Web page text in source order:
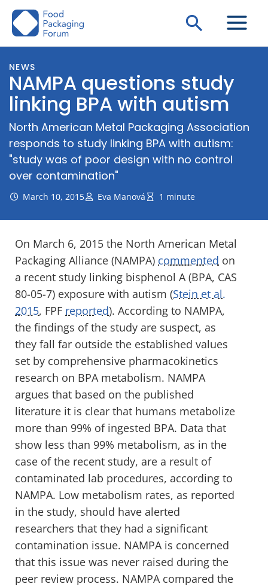
Skip
Search
NEWS
NAMPA questions study
linking BPA with autism
North American Metal Packaging Association
responds to study linking BPA with autism:
"study was of poor design with no control
over contamination"
March 10, 2015 Eva Manová 1 minute
On March 6, 2015 the North American Metal
Packaging Alliance (NAMPA) commented on
a recent study linking bisphenol A (BPA, CAS
80-05-7) exposure with autism (Stein et al.
2015, FPF reported). According to NAMPA,
the findings of the study are suspect, as
they fall far outside the established values
set by comprehensive pharmacokinetics
research on BPA metabolism. NAMPA
argues that based on the published
literature it is clear that humans metabolize
more than 99% of ingested BPA. Data that
show less than 99% metabolism, as in the
case of the recent study, are a result of
contaminated lab procedures, according to
NAMPA. Low metabolism rates, as reported
in the study, should have alerted
researchers that they had a significant
contamination issue. NAMPA is concerned
that this issue was never raised during the
peer review process. NAMPA compared the